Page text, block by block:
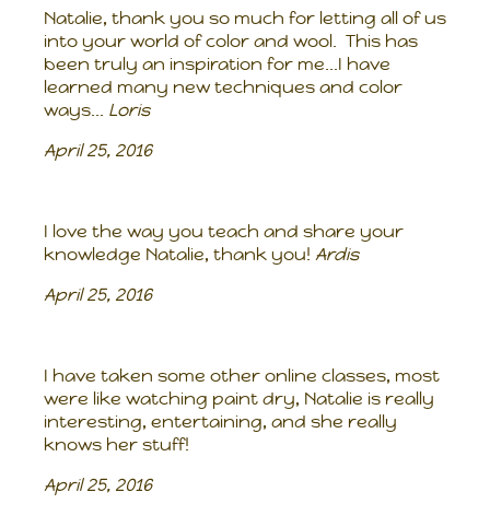
Natalie, thank you so much for letting all of us
into your world of color and wool. This has
been truly an inspiration for me...I have
learned many new techniques and color
ways... Loris
April 25, 2016
I love the way you teach and share your
knowledge Natalie, thank you! Ardis
April 25, 2016
I have taken some other online classes, most
were like watching paint dry, Natalie is really
interesting, entertaining, and she really
knows her stuff!
April 25, 2016